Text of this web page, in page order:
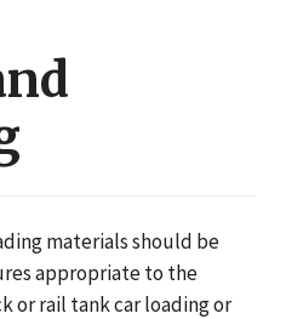
materials should be
appropriate to the
or rail tank car loading or